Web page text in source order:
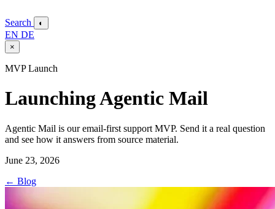
Search ◐
EN DE
×
MVP Launch
Launching Agentic Mail
Agentic Mail is our email-first support MVP. Send it a real question
and see how it answers from source material.
June 23, 2026
← Blog